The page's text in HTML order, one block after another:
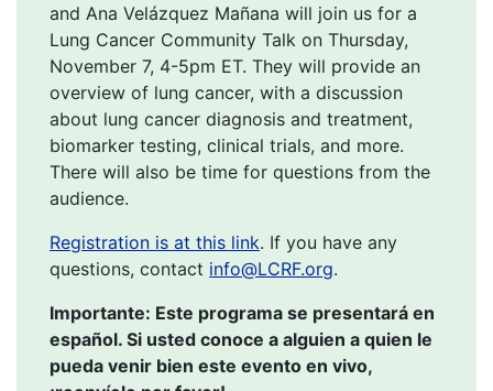
and Ana Velázquez Mañana will join us for a
Lung Cancer Community Talk on Thursday,
November 7, 4-5pm ET. They will provide an
overview of lung cancer, with a discussion
about lung cancer diagnosis and treatment,
biomarker testing, clinical trials, and more.
There will also be time for questions from the
audience.
Registration is at this link. If you have any
questions, contact info@LCRF.org.
Importante: Este programa se presentará en
español. Si usted conoce a alguien a quien le
pueda venir bien este evento en vivo,